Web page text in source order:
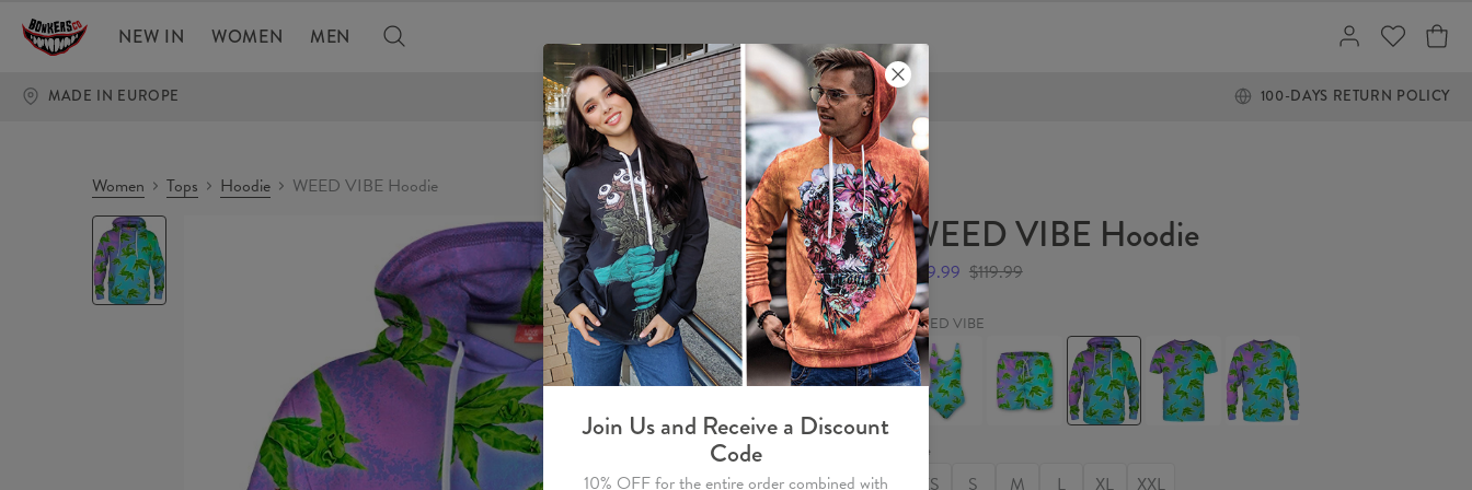
NEW IN WOMEN MEN
MADE IN EUROPE FREE SHIPPING OVER €60 100-DAYS RETURN POLICY
Women Tops Hoodie
WEED VIBE Hoodie
WEED
VIBE
Hoodie WEED VIBE Hoodie
$59.99 $119.99
WEED VIBE
WEED
VIBE
Swimsuit
VIBE
Swim
Shorts
WEED
VIBE
Hoodie
WEED
VIBE
T-
shirt
WEED
VIBE
Sweater
Size
XS S M L XL
XXL
Join Us and Receive a Discount
Code
10% OFF for the entire order combined with